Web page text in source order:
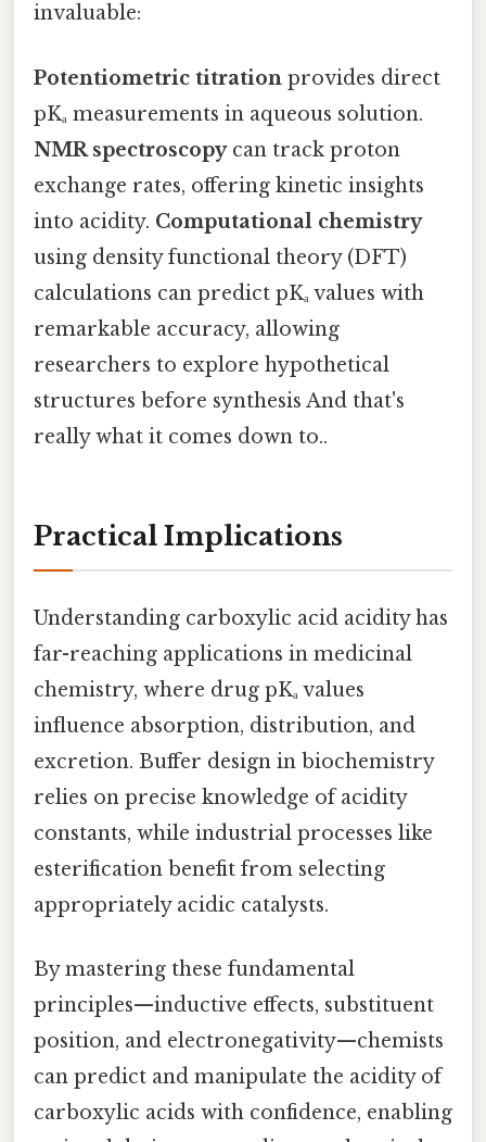
invaluable:
Potentiometric titration provides direct
pKₐ measurements in aqueous solution.
NMR spectroscopycan track proton
exchange rates, offering kinetic insights
into acidity. Computational chemistry
using density functional theory (DFT)
calculations can predict pKₐ values with
remarkable accuracy, allowing
researchers to explore hypothetical
structures before synthesis And that's
really what it comes down to..
Practical Implications
Understanding carboxylic acid acidity has
far-reaching applications in medicinal
chemistry, where drug pKₐ values
influence absorption, distribution, and
excretion. Buffer design in biochemistry
relies on precise knowledge of acidity
constants, while industrial processes like
esterification benefit from selecting
appropriately acidic catalysts.
By mastering these fundamental
principles—inductive effects, substituent
position, and electronegativity—chemists
can predict and manipulate the acidity of
carboxylic acids with confidence, enabling